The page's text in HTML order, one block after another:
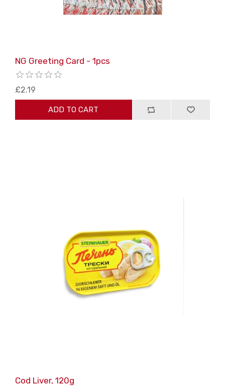
NG Greeting Card - 1pcs
£2.19
ADD TO CART
Cod Liver, 120g